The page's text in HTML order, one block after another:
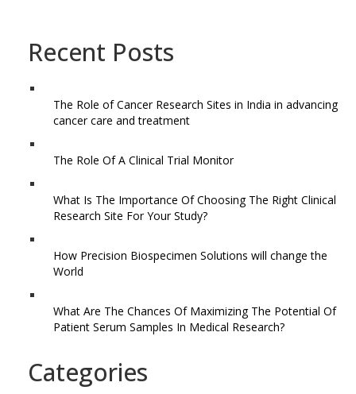
Recent Posts
The Role of Cancer Research Sites in India in advancing
cancer care and treatment
The Role Of A Clinical Trial Monitor
What Is The Importance Of Choosing The Right Clinical
Research Site For Your Study?
How Precision Biospecimen Solutions will change the
World
What Are The Chances Of Maximizing The Potential Of
Patient Serum Samples In Medical Research?
Categories